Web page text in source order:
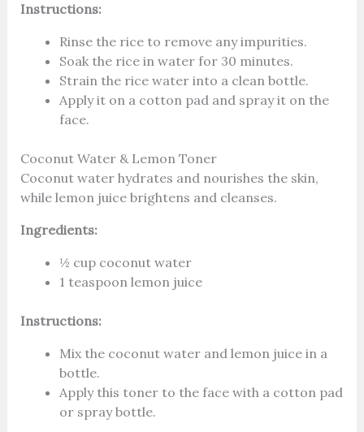
Instructions:
Rinse the rice to remove any impurities.
Soak the rice in water for 30 minutes.
Strain the rice water into a clean bottle.
Apply it on a cotton pad and spray it on the
face.
Coconut Water & Lemon Toner
Coconut water hydrates and nourishes the skin,
while lemon juice brightens and cleanses.
Ingredients:
½ cup coconut water
1 teaspoon lemon juice
Instructions:
Mix the coconut water and lemon juice in a
bottle.
Apply this toner to the face with a cotton pad
or spray bottle.